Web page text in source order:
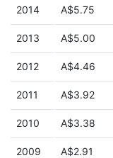
2014 A$5.75
2013 A$5.00
2012 A$4.46
2011 A$3.92
2010 A$3.38
2009 A$2.91